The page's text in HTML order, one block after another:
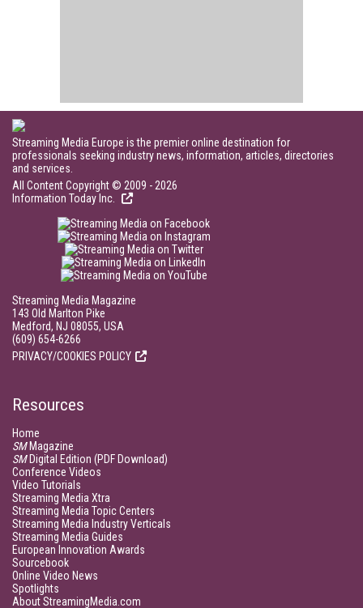
Streaming Media Europe is the premier online destination for
professionals seeking industry news, information, articles, directories
and services.
All Content Copyright © 2009 - 2026
Information Today Inc.
Streaming Media Magazine
143 Old Marlton Pike
Medford, NJ 08055, USA
(609) 654-6266
PRIVACY/COOKIES POLICY
Resources
Home
SMMagazine
SMDigital Edition (PDF Download)
Conference Videos
Video Tutorials
Streaming Media Xtra
Streaming Media Topic Centers
Streaming Media Industry Verticals
Streaming Media Guides
European Innovation Awards
Sourcebook
Online Video News
Spotlights
About StreamingMedia.com